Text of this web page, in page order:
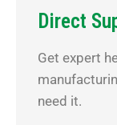
Direct
Get expert
need it.